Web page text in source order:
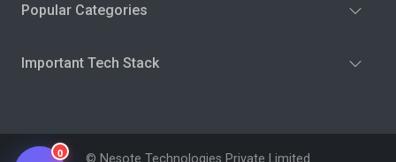
Popular Categories
Important Tech Stack
© Nesote Technologies Private Limited
0